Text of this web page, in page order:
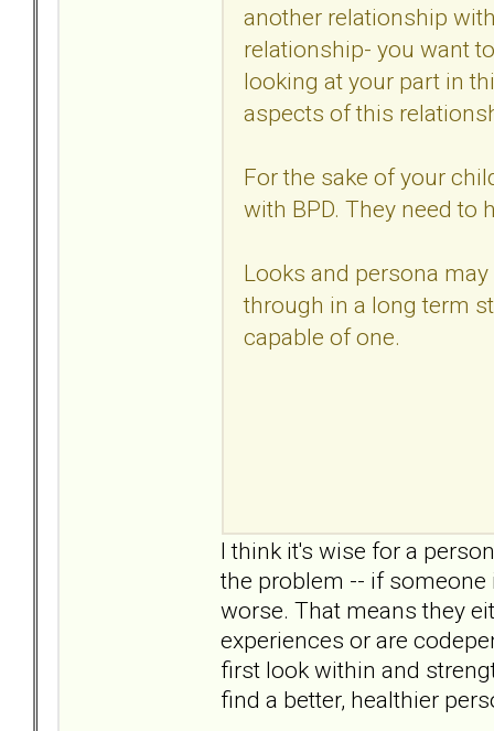
another relationship
relationship- you want
looking at your part in
aspects of this
For the sake of your
with BPD. They need to
Looks and persona
through in a long term
capable of one.
I think it's wise for a
the problem -- if someone
worse. That means they
experiences or are
first look within and
find a better, healthier